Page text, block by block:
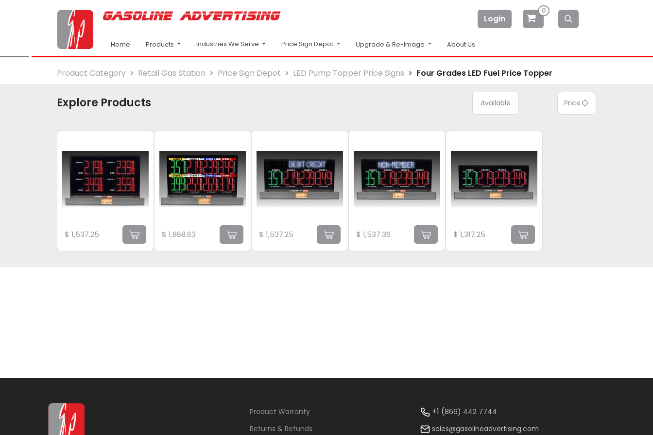
Login
0
Home Products Industries We Serve Price Sign Depot Upgrade & Re-Image About Us
Product Category Retail Gas Station Price Sign Depot LED Pump Topper Price Signs Four Grades LED Fuel Price Topper
Explore Products Available Price
$ 1,537.25 $ 1,868.63 $ 1,537.25 $ 1,537.36 $ 1,317.25
Product Warranty
Returns & Refunds
+1 (866) 442 7744
sales@gasolineadvertising.com